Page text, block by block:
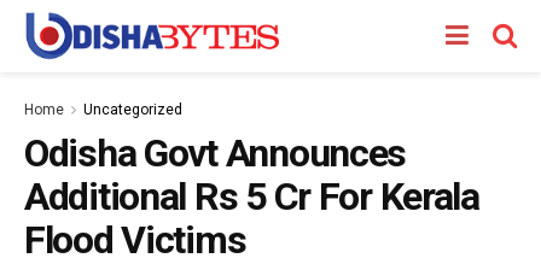
Home Uncategorized
Odisha Govt Announces
Additional Rs 5 Cr For Kerala
Flood Victims